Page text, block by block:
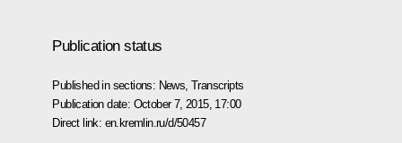
Publication status
Published in sections: News ,Transcripts
Publication date: October 7, 2015, 17:00
Direct link: en.kremlin.ru/d/50457